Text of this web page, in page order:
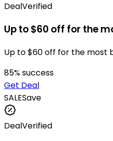
DealVerified
Up to $60 off for the
Up to $60 off for the most
85% success
Get Deal
SALESave
DealVerified